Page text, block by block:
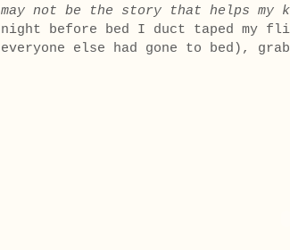
may not be the story that helps my
night before bed I duct taped my
everyone else had gone to bed),